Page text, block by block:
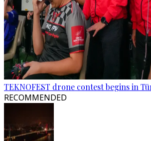
TEKNOFEST drone contest begins in
RECOMMENDED